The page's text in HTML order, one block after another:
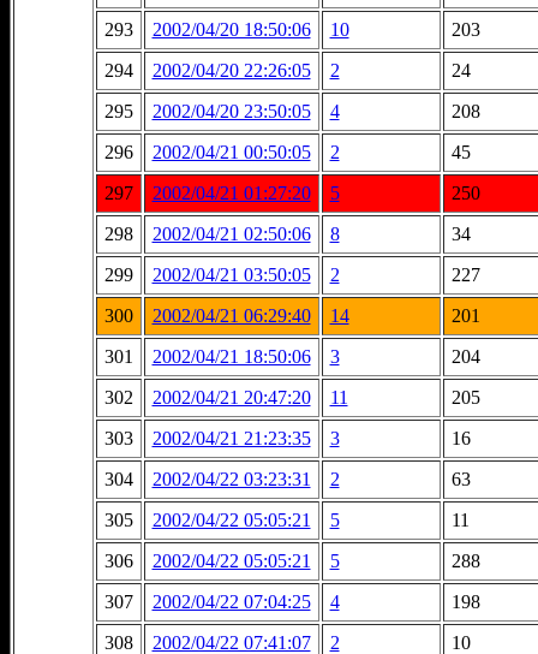
293
2002/04/20 18:50:06 10
203
294
2002/04/20 22:26:05 2
24
295
2002/04/20 23:50:05 4
208
296
2002/04/21 00:50:05 2
45
297
2002/04/21 01:27:20 5
250
298
2002/04/21 02:50:06 8
34
299
2002/04/21 03:50:05 2
227
300
2002/04/21 06:29:40 14
201
301
2002/04/21 18:50:06 3
204
302
2002/04/21 20:47:20 11
205
303
2002/04/21 21:23:35 3
16
304
2002/04/22 03:23:31 2
63
305
2002/04/22 05:05:21 5
11
306
2002/04/22 05:05:21 5
288
307
2002/04/22 07:04:25 4
198
308
2002/04/22 07:41:07 2
10